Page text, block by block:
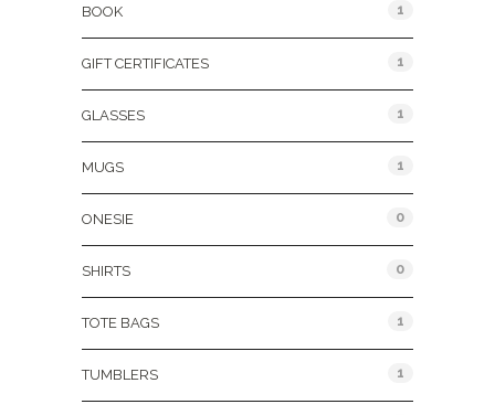
BOOK 1
GIFT CERTIFICATES 1
GLASSES 1
MUGS 1
ONESIE 0
SHIRTS 0
TOTE BAGS 1
TUMBLERS 1